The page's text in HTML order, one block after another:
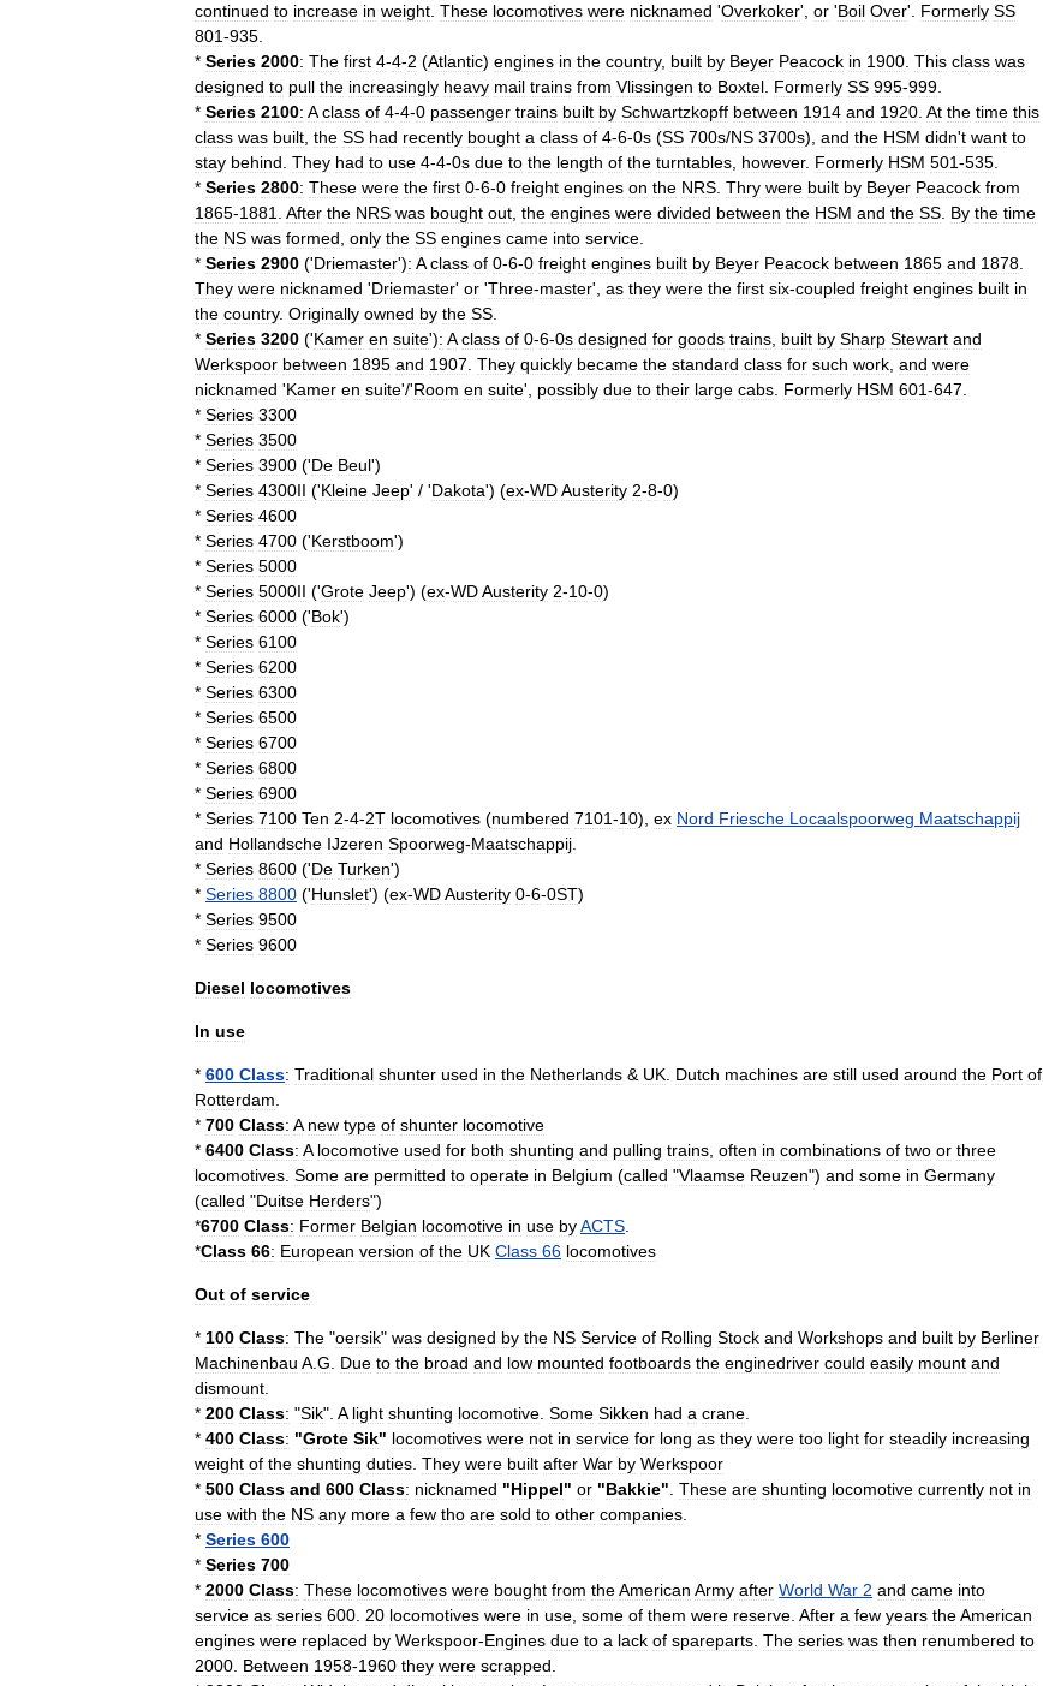
continued to increase in weight These locomotives were nicknamed 'Overkoker', or 'Boil Over'. Formerly SS
801-935
* Series 2000: The first 4-4-2 (Atlantic) engines in the country, built by Beyer Peacock in 1900 This class was
designed to pull the increasingly heavy mail trains from Vlissingen to Boxtel Formerly SS 995-999
* Series 2100: A class of 4-4-0 passenger trains built by Schwartzkopff between 1914 and 1920 At the time this
class was built the SS had recently bought a class of 4-6-0s (SS 700s/NS 3700s), and the HSM didn't want to
stay behind They had to use 4-4-0s due to the length of the turntables however. Formerly HSM 501-535
* Series 2800: These were the first 0-6-0 freight engines on the NRS Thry were built by Beyer Peacock from
1865-1881 After the NRS was bought out the engines were divided between the HSM and the SS By the time
the NS was formed only the SS engines came into service
* Series 2900 ('Driemaster'): A class of 0-6-0 freight engines built by Beyer Peacock between 1865 and 1878
They were nicknamed 'Driemaster' or 'Three-master', as they were the first six-coupled freight engines built in
the country. Originally owned by the SS
* Series 3200 ('Kamer en suite'): A class of 0-6-0s designed for goods trains built by Sharp Stewart and
Werkspoor between 1895 and 1907 They quickly became the standard class for such work and were
nicknamed 'Kamer en suite'/'Room en suite', possibly due to their large cabs Formerly HSM 601-647
* Series 3300
* Series 3500
* Series 3900 ('De Beul')
* Series 4300II ('Kleine Jeep' / 'Dakota') (ex-WDAusterity 2-8-0)
* Series 4600
* Series 4700 ('Kerstboom')
* Series 5000
* Series 5000II ('Grote Jeep') (ex-WDAusterity 2-10-0)
* Series 6000 ('Bok')
* Series 6100
* Series 6200
* Series 6300
* Series 6500
* Series 6700
* Series 6800
* Series 6900
* Series 7100 Ten 2-4-2T locomotives (numbered 7101-10), ex Nord Friesche Locaalspoorweg Maatschappij
and Hollandsche IJzeren Spoorweg-Maatschappij
* Series 8600 ('De Turken')
* Series 8800 ('Hunslet') (ex-WDAusterity 0-6-0ST)
* Series 9500
* Series 9600
Diesel locomotives
In use
* 600 Class: Traditional shunter used in the Netherlands & UK Dutch machines are still used around the Port of
Rotterdam
* 700 Class: A new type of shunter locomotive
* 6400 Class: A locomotive used for both shunting and pulling trains often in combinations of two or three
locomotives Some are permitted to operate in Belgium (called "Vlaamse Reuzen") and some in Germany
(called "Duitse Herders")
*6700 Class: Former Belgian locomotive in use byACTS
*Class 66: European version of the UK Class 66 locomotives
Out of service
* 100 Class: The "oersik" was designed by the NS Service of Rolling Stock and Workshops and built by Berliner
Machinenbau A G Due to the broad and low mounted footboards the enginedriver could easily mount and
dismount
* 200 Class: "Sik". A light shunting locomotive Some Sikken had a crane
* 400 Class: "Grote Sik" locomotives were not in service for long as they were too light for steadily increasing
weight of the shunting duties They were built after War by Werkspoor
* 500 Class and 600 Class: nicknamed "Hippel" or "Bakkie" These are shunting locomotive currently not in
use with the NS any more a few tho are sold to other companies
* Series 600
* Series 700
* 2000 Class: These locomotives were bought from theAmerican Army after World War 2 and came into
service as series 600 20 locomotives were in use some of them were reserve After a few years theAmerican
engines were replaced by Werkspoor-Engines due to a lack of spareparts The series was then renumbered to
2000 Between 1958-1960 they were scrapped